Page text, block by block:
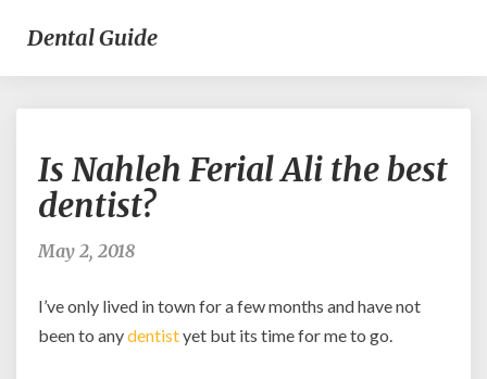
Dental Guide
Nahleh
Ferial
Is Nahleh Ferial Ali the best
dentist?
May 2, 2018
I’ve only lived in town for a few months and have not
been to anydentistyet but its time for me to go.